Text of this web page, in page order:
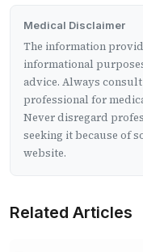
Medical Disclaimer
The information
informational
advice. Always
professional for
Never disregard
seeking it because of
website.
Related Articles